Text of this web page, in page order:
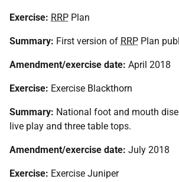
Exercise: RRP Plan
Summary: First version of RRP Plan
Amendment/exercise date: April 2018
Exercise: Exercise Blackthorn
Summary: National foot and mouth
live play and three table tops.
Amendment/exercise date: July 2018
Exercise: Exercise Juniper